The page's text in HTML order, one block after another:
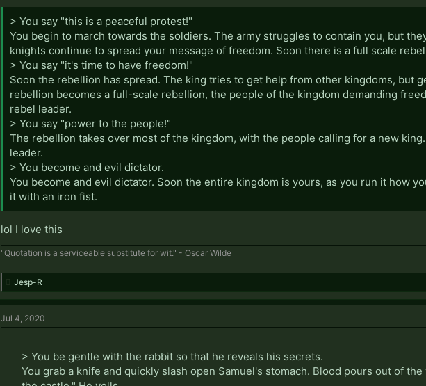
> You say "this is a peaceful protest!"
You begin to march towards the soldiers. The army struggles to contain you, but
knights continue to spread your message of freedom. Soon there is a full scale
> You say "it's time to have freedom!"
Soon the rebellion has spread. The king tries to get help from other kingdoms, but
rebellion becomes a full-scale rebellion, the people of the kingdom demanding
rebel leader.
> You say "power to the people!"
The rebellion takes over most of the kingdom, with the people calling for a new
leader.
> You become and evil dictator.
You become and evil dictator. Soon the entire kingdom is yours, as you run it how
it with an iron fist.
lol I love this
"Quotation is a serviceable substitute for wit." - Oscar Wilde
Jesp-R
Jul 4, 2020
> You be gentle with the rabbit so that he reveals his secrets.
You grab a knife and quickly slash open Samuel's stomach. Blood pours out of